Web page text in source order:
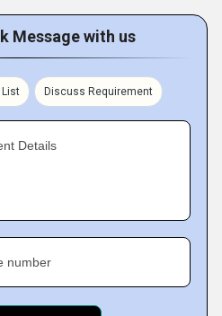
Message with us
List Discuss Requirement
Details
number